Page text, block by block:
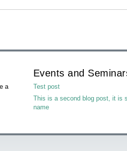
a
Events and
Test post
This is a second blog post, it is
name